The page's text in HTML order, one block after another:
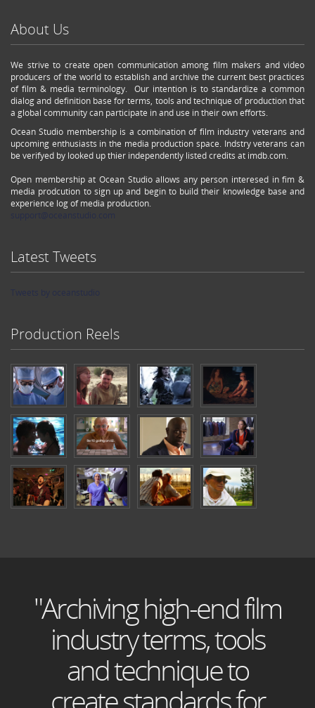
About Us
We strive to create open communication among film makers and video
producers of the world to establish and archive the current best practices
of film & media terminology. Our intention is to standardize a common
dialog and definition base for terms, tools and technique of production that
a global community can participate in and use in their own efforts.
Ocean Studio membership is a combination of film industry veterans and
upcoming enthusiasts in the media production space. Indstry veterans can
be verifyed by looked up thier independently listed credits at imdb.com.
Open membership at Ocean Studio allows any person interesed in fim &
media prodcution to sign up and begin to build their knowledge base and
experience log of media production.
Latest Tweets
Production Reels
"Archiving high-end film
industry terms, tools
and technique to